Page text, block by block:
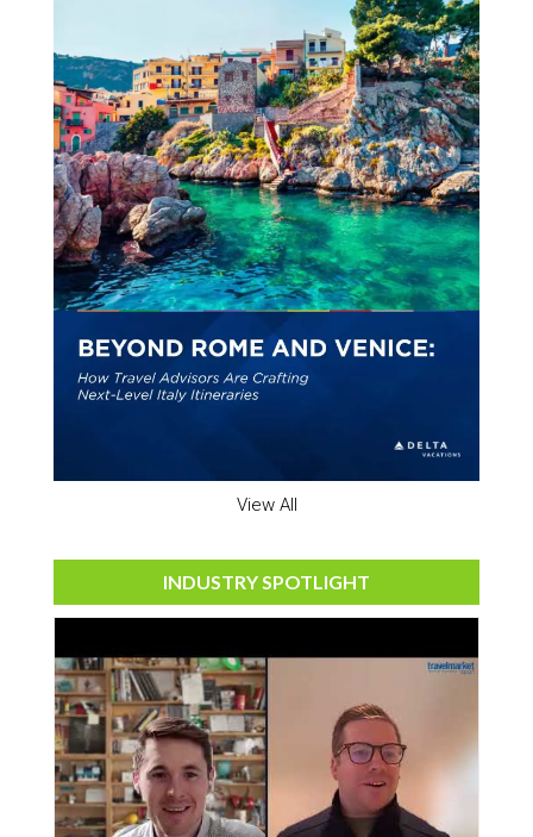
View All
INDUSTRY SPOTLIGHT